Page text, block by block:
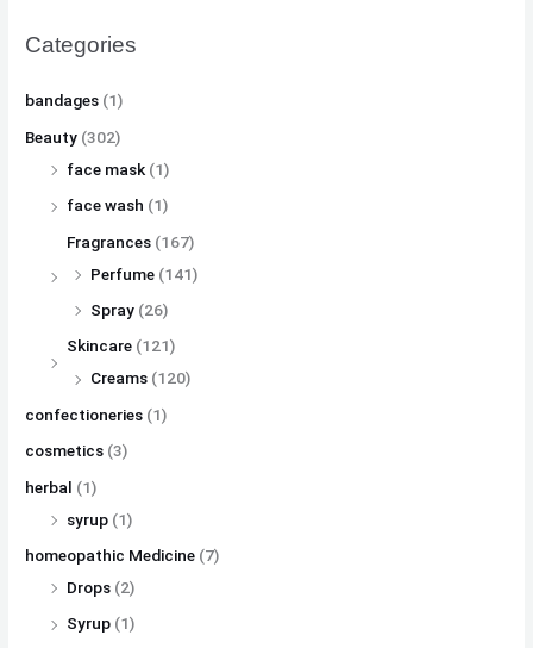
Categories
bandages (1)
Beauty (302)
face mask (1)
face wash (1)
Fragrances (167)
Perfume (141)
Spray (26)
Skincare (121)
Creams (120)
confectioneries (1)
cosmetics (3)
herbal (1)
syrup (1)
homeopathic Medicine (7)
Drops (2)
Syrup (1)